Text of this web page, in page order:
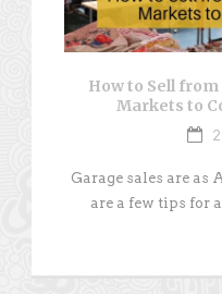
How to Sell
Markets to
Garage sales are as
are a few tips for